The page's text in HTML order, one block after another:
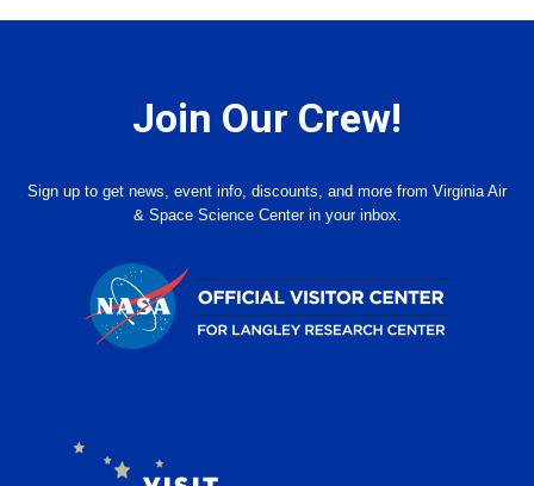
Join Our Crew!
Sign up to get news, event info, discounts, and more from Virginia Air
& Space Science Center in your inbox.